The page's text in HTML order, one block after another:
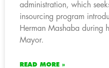
administration, which
insourcing program
Herman Mashaba during
Mayor.
READ MORE »